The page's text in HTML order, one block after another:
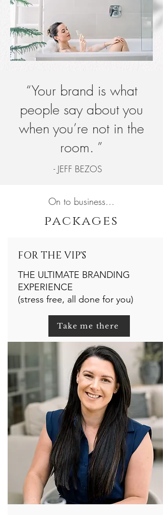
“Your brand is what
people say about you
when you’re not in the
room. ”
- JEFF BEZOS
On to business...
packages
FOR THE VIP'S
THE ULTIMATE BRANDING
EXPERIENCE
(stress free, all done for you)
Take me there